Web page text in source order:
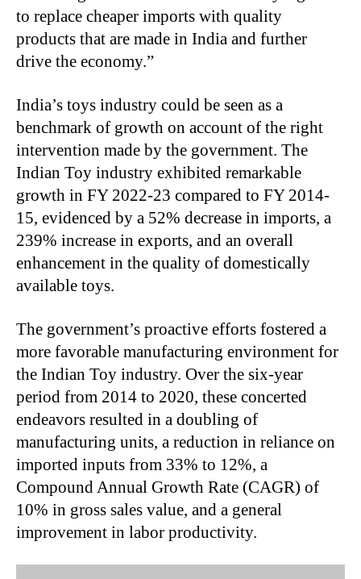
to replace cheaper imports with quality
products that are made in India and further
drive the economy.”
India’s toys industry could be seen as a
benchmark of growth on account of the right
intervention made by the government. The
Indian Toy industry exhibited remarkable
growth in FY 2022-23 compared to FY 2014-
15, evidenced by a 52% decrease in imports, a
239% increase in exports, and an overall
enhancement in the quality of domestically
available toys.
The government’s proactive efforts fostered a
more favorable manufacturing environment for
the Indian Toy industry. Over the six-year
period from 2014 to 2020, these concerted
endeavors resulted in a doubling of
manufacturing units, a reduction in reliance on
imported inputs from 33% to 12%, a
Compound Annual Growth Rate (CAGR) of
10% in gross sales value, and a general
improvement in labor productivity.